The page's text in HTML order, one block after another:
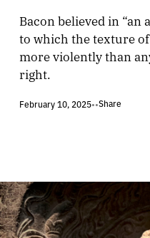
Bacon believed in “an
to which the texture
more violently than
right.
February 10, 2025••Share